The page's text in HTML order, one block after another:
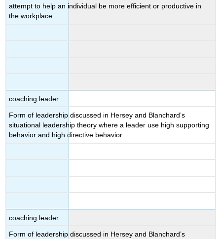
attempt to help an individual be more efficient or productive in
the workplace.
coaching leader
Form of leadership discussed in Hersey and Blanchard’s
situational leadership theory where a leader use high supporting
behavior and high directive behavior.
coaching leader
Form of leadership discussed in Hersey and Blanchard’s